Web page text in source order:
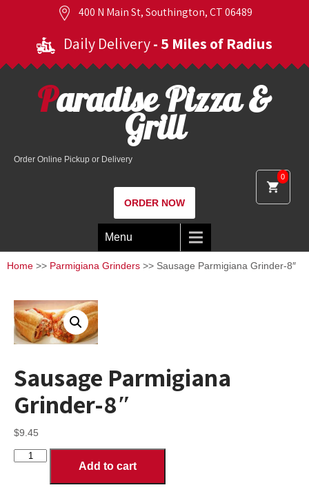
400 N Main St, Southington, CT 06489
Daily Delivery- 5 Miles of Radius
0
Paradise Pizza &
Grill
Order Online Pickup or Delivery
ORDER NOW
Menu
Home >> Parmigiana Grinders >> Sausage Parmigiana Grinder-8″
Sausage Parmigiana
Grinder-8″
$9.45
Sausage
Add to cart